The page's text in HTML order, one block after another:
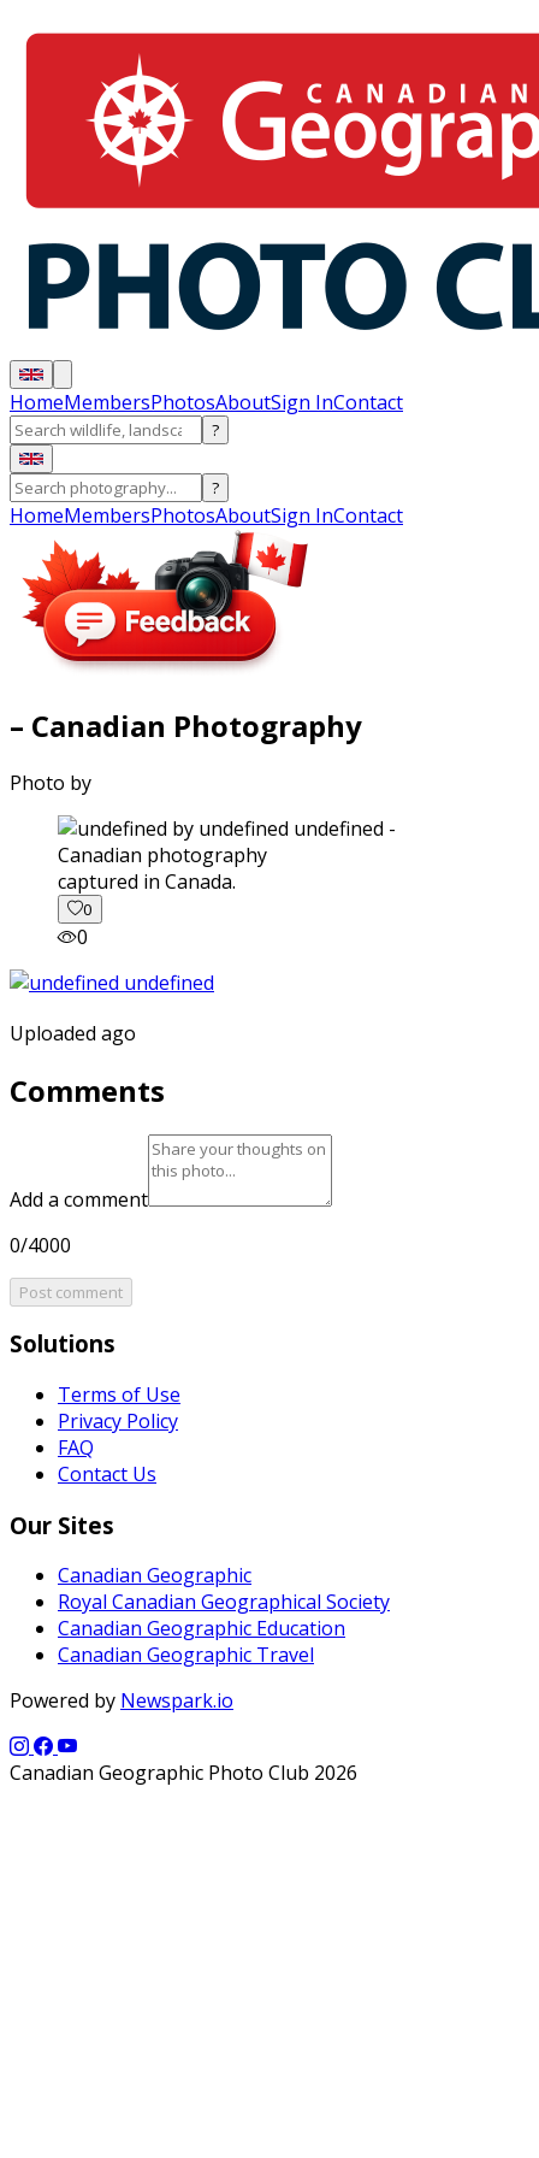
HomeMembersPhotosAboutSign InContact
?
?
HomeMembersPhotosAboutSign InContact
– Canadian Photography
Photo by
captured in Canada.
0
0
Uploaded ago
Comments
Add a comment
0/4000
Post comment
Solutions
Terms of Use
Privacy Policy
FAQ
Contact Us
Our Sites
Canadian Geographic
Royal Canadian Geographical Society
Canadian Geographic Education
Canadian Geographic Travel
Powered by Newspark.io
Canadian Geographic Photo Club 2026